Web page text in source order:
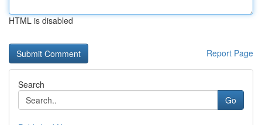
HTML is disabled
Report Page
Search
Go